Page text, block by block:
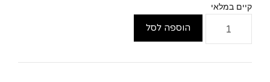
קיים במלאי
EliteDesk
הוספה לסל